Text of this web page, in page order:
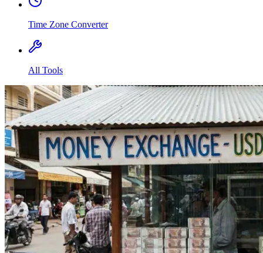
Time Zone Converter
All Tools